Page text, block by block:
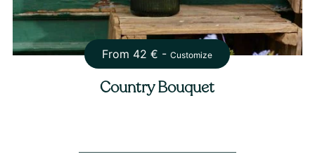
From 42 € -Customize
Country Bouquet